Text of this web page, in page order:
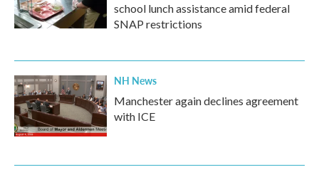
school lunch assistance amid federal
SNAP restrictions
NH News
Manchester again declines agreement
with ICE